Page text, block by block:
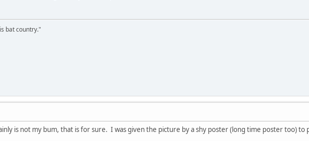
bat country."
is not my bum, that is for sure. I was given the picture by a shy poster (long time poster too) to